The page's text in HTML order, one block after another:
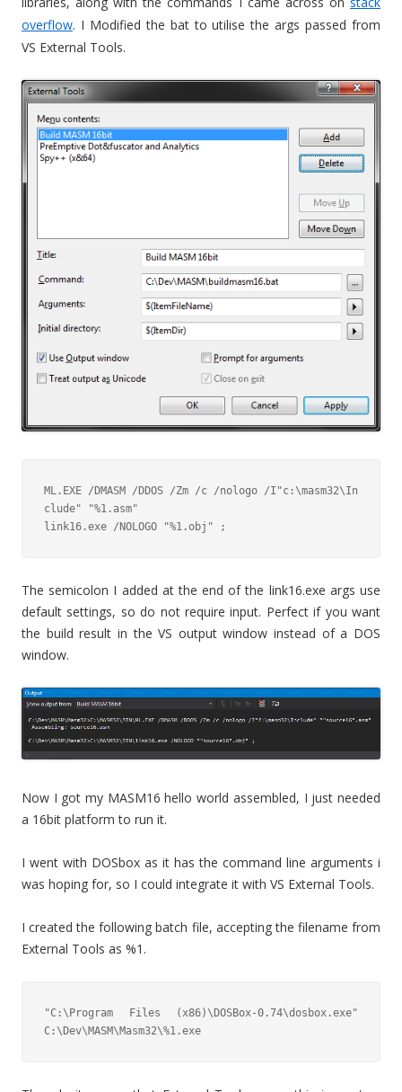
overflow. I Modified the bat to utilise the args passed from
VS External Tools.
ML.EXE /DMASM /DDOS /Zm /c /nologo /I"c:\masm32\In
clude" "%1.asm"
link16.exe /NOLOGO "%1.obj" ;
The semicolon I added at the end of the link16.exe args use
default settings, so do not require input. Perfect if you want
the build result in the VS output window instead of a DOS
window.
Now I got my MASM16 hello world assembled, I just needed
a 16bit platform to run it.
I went with DOSbox as it has the command line arguments i
was hoping for, so I could integrate it with VS External Tools.
I created the following batch file, accepting the filename from
External Tools as %1.
"C:\Program Files (x86)\DOSBox-0.74\dosbox.exe"
C:\Dev\MASM\Masm32\%1.exe